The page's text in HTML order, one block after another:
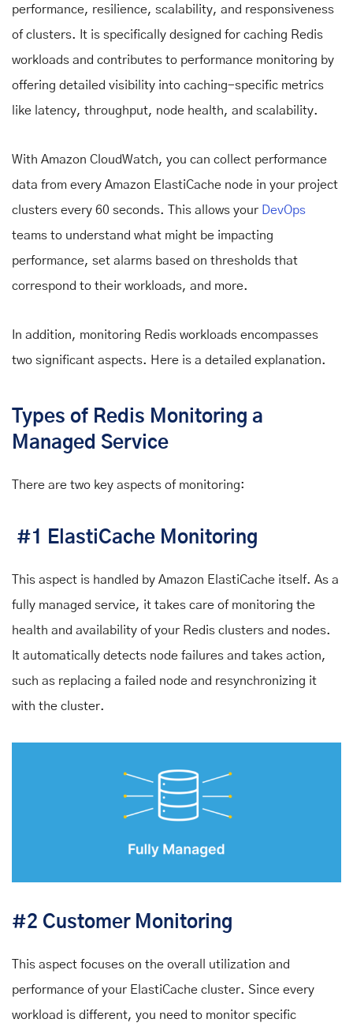
performance, resilience, scalability, and responsiveness
of clusters. It is specifically designed for caching Redis
workloads and contributes to performance monitoring by
offering detailed visibility into caching-specific metrics
like latency, throughput, node health, and scalability.
With Amazon CloudWatch, you can collect performance
data from every Amazon ElastiCache node in your project
clusters every 60 seconds. This allows your DevOps
teams to understand what might be impacting
performance, set alarms based on thresholds that
correspond to their workloads, and more.
In addition, monitoring Redis workloads encompasses
two significant aspects. Here is a detailed explanation.
Types of Redis Monitoring a
Managed Service
There are two key aspects of monitoring:
#1 ElastiCache Monitoring
This aspect is handled by Amazon ElastiCache itself. As a
fully managed service, it takes care of monitoring the
health and availability of your Redis clusters and nodes.
It automatically detects node failures and takes action,
such as replacing a failed node and resynchronizing it
with the cluster.
#2 Customer Monitoring
This aspect focuses on the overall utilization and
performance of your ElastiCache cluster. Since every
workload is different, you need to monitor specific